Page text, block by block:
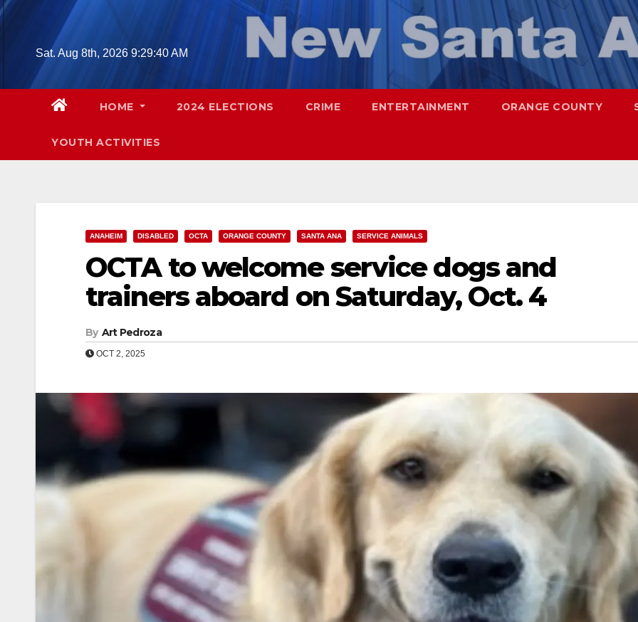
Skip
Sat. Aug 8th, 2026 9:29:42 AM
HOME 2024 ELECTIONS CRIME ENTERTAINMENT ORANGE COUNTY
YOUTH ACTIVITIES
ANAHEIM DISABLED OCTA ORANGE COUNTY SANTA ANA SERVICE ANIMALS
OCTA to welcome service dogs and
trainers aboard on Saturday, Oct. 4
By Art Pedroza
OCT 2, 2025